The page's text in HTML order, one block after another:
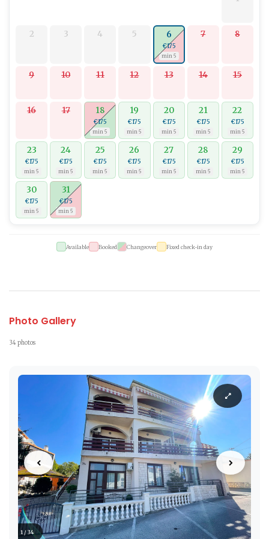
2 3 4 5 6
€175
min 5
7 8
9 10 11 12 13 14 15
16 17 18
€175
min 5
19
€175
min 5
20
€175
min 5
21
€175
min 5
22
€175
min 5
23
€175
min 5
24
€175
min 5
25
€175
min 5
26
€175
min 5
27
€175
min 5
28
€175
min 5
29
€175
min 5
30
€175
min 5
31
€175
min 5
Available Booked Changeover Fixed check-in day
Photo Gallery
34 photos
1 / 34